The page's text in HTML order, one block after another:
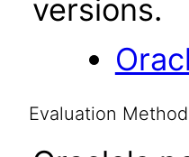
versions.
Evaluation